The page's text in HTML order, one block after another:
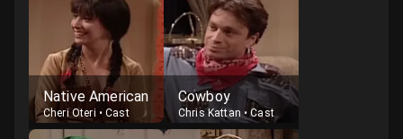
Native American
Cheri Oteri •Cast
Cowboy
Chris Kattan•Cast